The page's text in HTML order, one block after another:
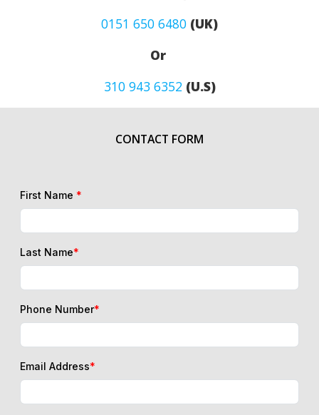
0151 650 6480 (UK)
Or
310 943 6352(U.S)
CONTACT FORM
First Name *
Last Name*
Phone Number*
Email Address*